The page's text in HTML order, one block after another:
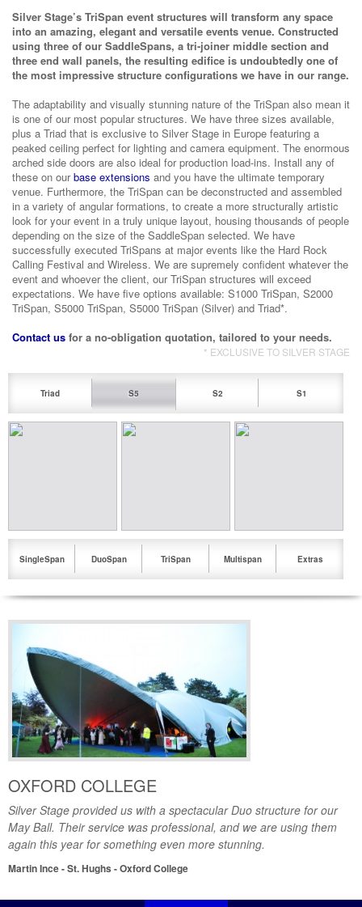
Silver Stage’s TriSpan event structures will transform any space
into an amazing, elegant and versatile events venue. Constructed
using three of our SaddleSpans, a tri-joiner middle section and
three end wall panels, the resulting edifice is undoubtedly one of
the most impressive structure configurations we have in our range.
The adaptability and visually stunning nature of the TriSpan also mean it
is one of our most popular structures. We have three sizes available,
plus a Triad that is exclusive to Silver Stage in Europe featuring a
peaked ceiling perfect for lighting and camera equipment. The enormous
arched side doors are also ideal for production load-ins. Install any of
these on ourbase extensions and you have the ultimate temporary
venue. Furthermore, the TriSpan can be deconstructed and assembled
in a variety of angular formations, to create a more structurally artistic
look for your event in a truly unique layout, housing thousands of people
depending on the size of the SaddleSpan selected. We have
successfully executed TriSpans at major events like the Hard Rock
Calling Festival and Wireless. We are supremely confident whatever the
event and whoever the client, our TriSpan structures will exceed
expectations. We have five options available: S1000 TriSpan, S2000
TriSpan, S5000 TriSpan, S5000 TriSpan (Silver) and Triad*.
Contact us for a no-obligation quotation, tailored to your needs.
* EXCLUSIVE TO SILVER STAGE
3
4
5
6
Triad S5 S2 S1
SingleSpan DuoSpan TriSpan Multispan Extras
OXFORD COLLEGE
Silver Stage provided us with a spectacular Duo structure for our
May Ball. Their service was professional, and we are using them
again this year for something even more stunning.
Martin Ince - St. Hughs - Oxford College